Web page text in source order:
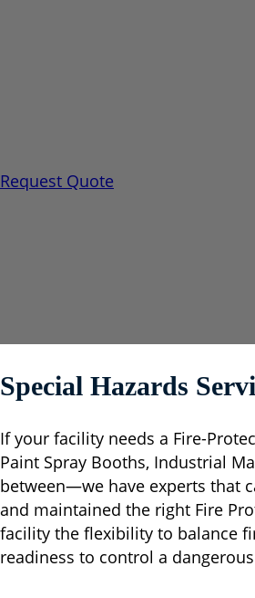
Request Quote
Special Hazards
If your facility needs a Fire-
Paint Spray Booths, Industrial
between—we have experts that
and maintained the right Fire
facility the flexibility to balance
readiness to control a